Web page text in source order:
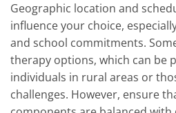
Geographic location and
influence your choice,
and school commitments.
therapy options, which can be
individuals in rural areas or
challenges. However, ensure